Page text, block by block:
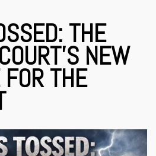
THE
NEW
THE